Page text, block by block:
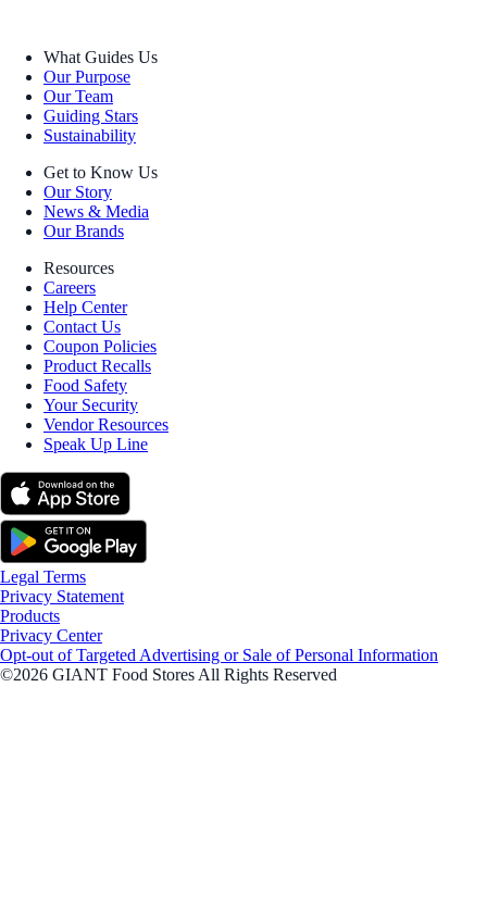
What Guides Us
Our Purpose
Our Team
Guiding Stars
Sustainability
Get to Know Us
Our Story
News & Media
Our Brands
Resources
Careers
Help Center
Contact Us
Coupon Policies
Product Recalls
Food Safety
Your Security
Vendor Resources
Speak Up Line
Legal Terms
Privacy Statement
Products
Privacy Center
Opt-out of Targeted Advertising or Sale of Personal Information
©2026 GIANT Food Stores All Rights Reserved